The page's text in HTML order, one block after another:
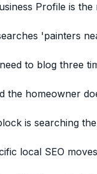
Profile is
'painters
to blog three
homeowner
is searching
local SEO